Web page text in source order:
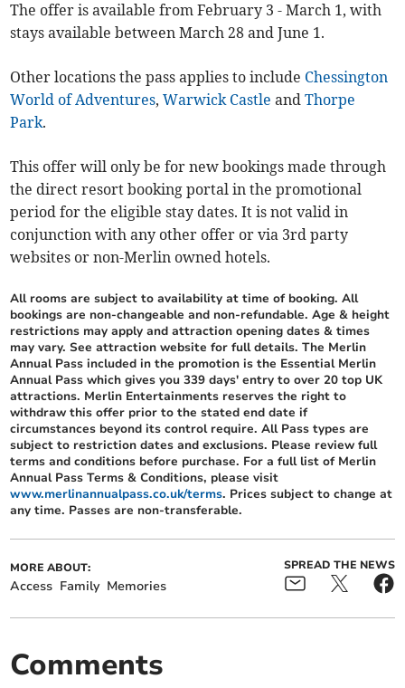
The offer is available from February 3 - March 1, with
stays available between March 28 and June 1.
Other locations the pass applies to include Chessington
World of Adventures,Warwick Castle andThorpe
Park.
This offer will only be for new bookings made through
the direct resort booking portal in the promotional
period for the eligible stay dates. It is not valid in
conjunction with any other offer or via 3rd party
websites or non-Merlin owned hotels.
All rooms are subject to availability at time of booking. All
bookings are non-changeable and non-refundable. Age & height
restrictions may apply and attraction opening dates & times
may vary. See attraction website for full details. The Merlin
Annual Pass included in the promotion is the Essential Merlin
Annual Pass which gives you 339 days' entry to over 20 top UK
attractions. Merlin Entertainments reserves the right to
withdraw this offer prior to the stated end date if
circumstances beyond its control require. All Pass types are
subject to restriction dates and exclusions. Please review full
terms and conditions before purchase. For a full list of Merlin
Annual Pass Terms & Conditions, please visit
www.merlinannualpass.co.uk/terms. Prices subject to change at
any time. Passes are non-transferable.
MORE ABOUT:
Access Family Memories
SPREAD THE NEWS
Comments